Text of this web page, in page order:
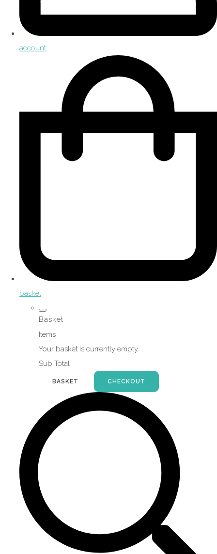
account
basket
Basket
Items
Your basket is currently empty
Sub Total
BASKET CHECKOUT